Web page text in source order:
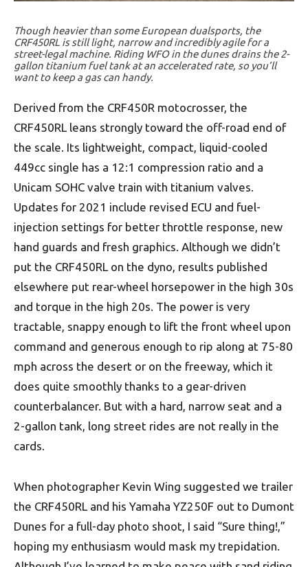
Though heavier than some European dualsports, the
CRF450RL is still light, narrow and incredibly agile for a
street-legal machine. Riding WFO in the dunes drains the 2-
gallon titanium fuel tank at an accelerated rate, so you’ll
want to keep a gas can handy.
Derived from the CRF450R motocrosser, the
CRF450RL leans strongly toward the off-road end of
the scale. Its lightweight, compact, liquid-cooled
449cc single has a 12:1 compression ratio and a
Unicam SOHC valve train with titanium valves.
Updates for 2021 include revised ECU and fuel-
injection settings for better throttle response, new
hand guards and fresh graphics. Although we didn’t
put the CRF450RL on the dyno, results published
elsewhere put rear-wheel horsepower in the high 30s
and torque in the high 20s. The power is very
tractable, snappy enough to lift the front wheel upon
command and generous enough to rip along at 75-80
mph across the desert or on the freeway, which it
does quite smoothly thanks to a gear-driven
counterbalancer. But with a hard, narrow seat and a
2-gallon tank, long street rides are not really in the
cards.
When photographer Kevin Wing suggested we trailer
the CRF450RL and his Yamaha YZ250F out to Dumont
Dunes for a full-day photo shoot, I said “Sure thing!,”
hoping my enthusiasm would mask my trepidation.